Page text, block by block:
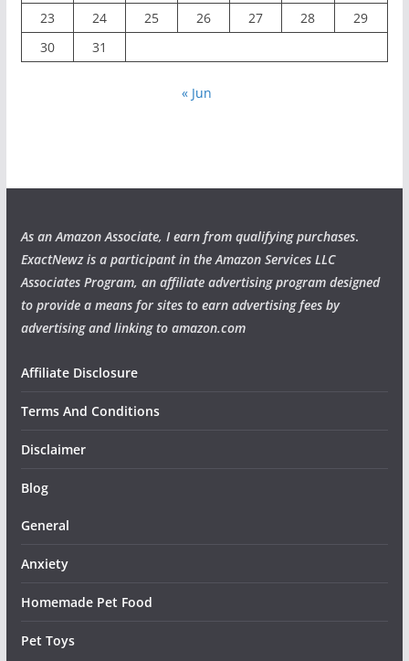
23
24 25 26 27 28
29
30
31
« Jun
As an Amazon Associate, I earn from qualifying purchases.
ExactNewz is a participant in the Amazon Services LLC
Associates Program, an affiliate advertising program designed
to provide a means for sites to earn advertising fees by
advertising and linking to amazon.com
Affiliate Disclosure
Terms And Conditions
Disclaimer
Blog
General
Anxiety
Homemade Pet Food
Pet Toys